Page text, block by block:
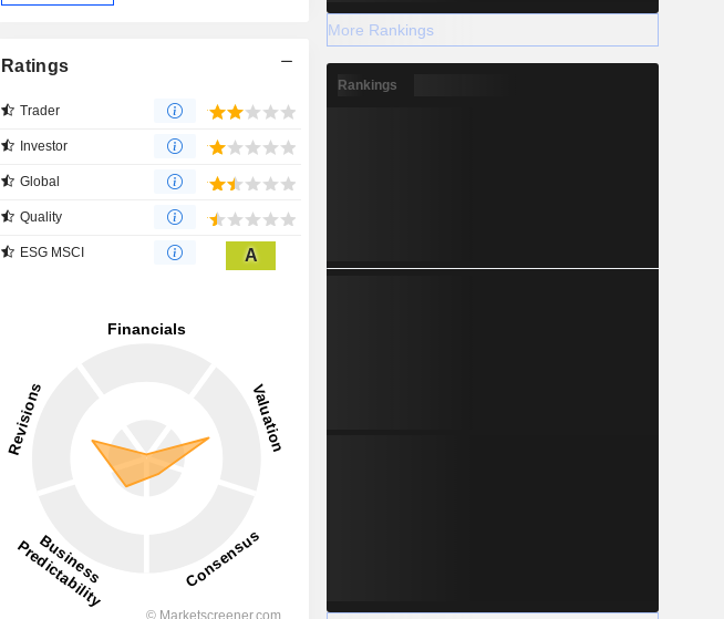
Ratings
Trader
Investor
Global
Quality
ESG MSCI A
More Rankings
Rankings